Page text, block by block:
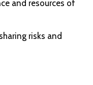
and resources of
risks and